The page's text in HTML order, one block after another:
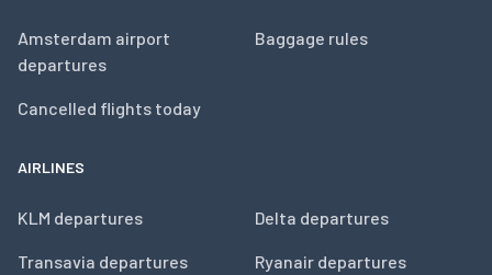
Amsterdam airport
departures
Cancelled flights today
Baggage rules
AIRLINES
KLM departures
Transavia departures
Delta departures
Ryanair departures